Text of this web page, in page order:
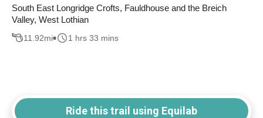
South East Longridge Crofts, Fauldhouse and the Breich
Valley, West Lothian
11.92mi 1 hrs 33 mins
Ride this trail using Equilab